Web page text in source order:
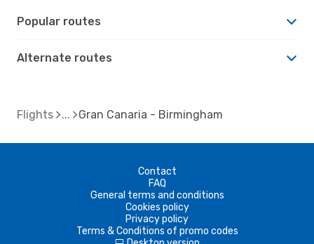
Popular routes
Alternate routes
Flights Gran Canaria - Birmingham
Contact
FAQ
General terms and conditions
Cookies policy
Privacy policy
Terms & Conditions of promo codes